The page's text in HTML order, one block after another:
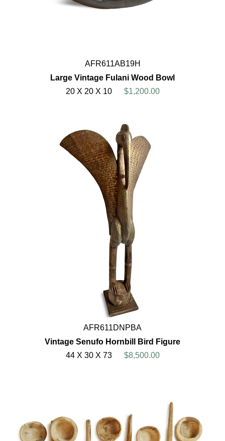
AFR611AB19H
Large Vintage Fulani Wood Bowl
20 X 20 X 10
$1,200.00
AFR611DNPBA
Vintage Senufo Hornbill Bird Figure
44 X 30 X 73
$8,500.00